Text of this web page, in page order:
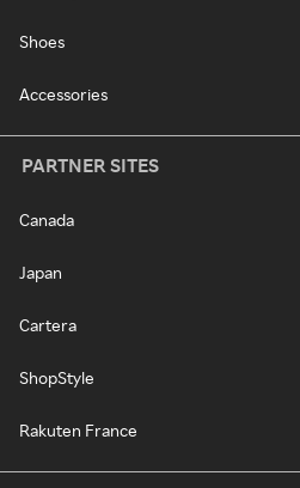
Shoes
Accessories
PARTNER SITES
Canada
Japan
Cartera
ShopStyle
Rakuten France